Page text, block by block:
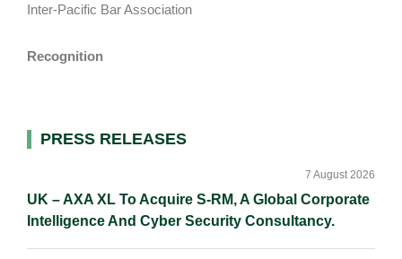
Inter-Pacific Bar Association
Recognition
Primary
PRESS RELEASES
UK – AXA XL To Acquire S-RM, A Global Corporate
Intelligence And Cyber Security Consultancy.
7 August 2026